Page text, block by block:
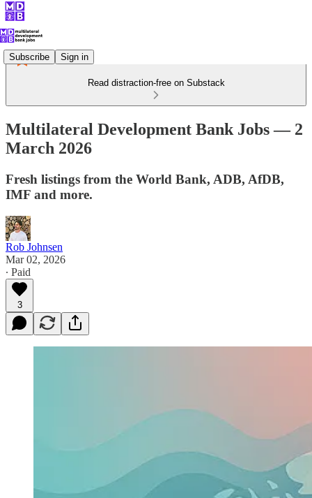
Subscribe Sign in
Read distraction-free on Substack
Multilateral Development Bank Jobs — 2
March 2026
Fresh listings from the World Bank, ADB, AfDB,
IMF and more.
Rob Johnsen
Mar 02, 2026
∙ Paid
3